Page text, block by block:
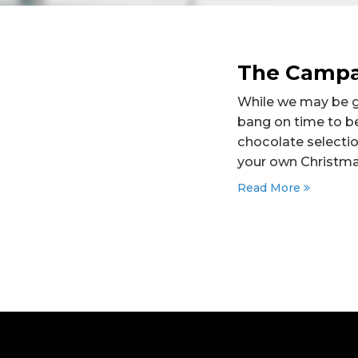
The
While we may be
bang on time to
chocolate
your own
Read More